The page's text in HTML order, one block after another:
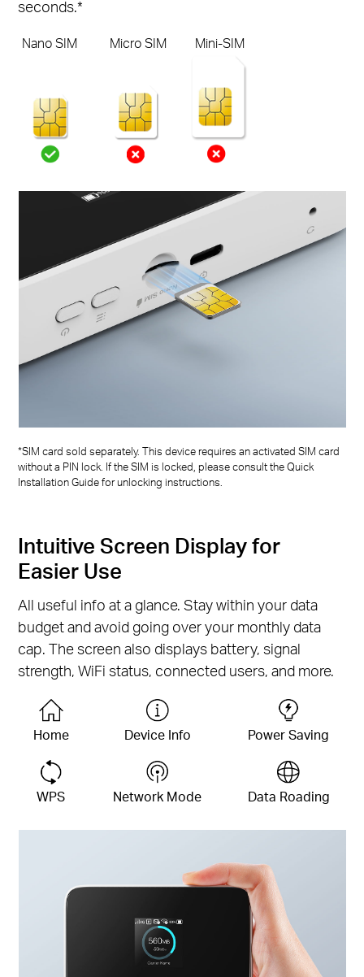
seconds.*
Nano SIM Micro SIM Mini-SIM
*SIM card sold separately. This device requires an activated SIM card
without a PIN lock. If the SIM is locked, please consult the Quick
Installation Guide for unlocking instructions.
Intuitive Screen Display for
Easier Use
All useful info at a glance. Stay within your data
budget and avoid going over your monthly data
cap. The screen also displays battery, signal
strength, WiFi status, connected users, and more.
Home DeviceInfo Power Saving
WPS Network Mode Data Roading